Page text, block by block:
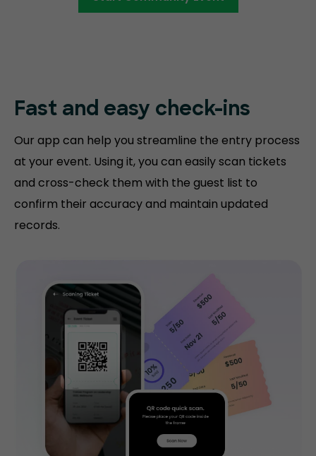
Fast and easy check-ins
Our app can help you streamline the entry process
at your event. Using it, you can easily scan tickets
and cross-check them with the guest list to
confirm their accuracy and maintain updated
records.